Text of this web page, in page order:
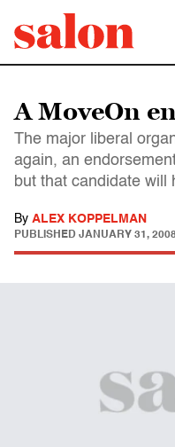
A MoveOn
The major liberal
again, an
but that candidate will
By ALEX KOPPELMAN
PUBLISHED JANUARY 31,